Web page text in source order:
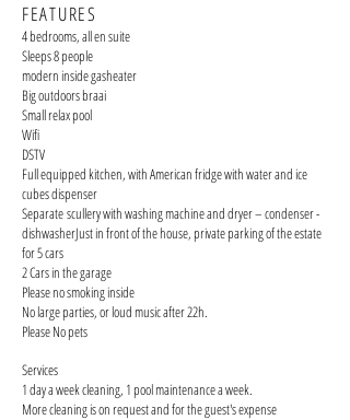
FEATURES
4 bedrooms, all en suite
Sleeps 8 people
modern inside gasheater
Big outdoors braai
Small relax pool
Wifi
DSTV
Full equipped kitchen, with American fridge with water and ice
cubes dispenser
Separatescullery withwashing machine and dryer – condenser -
dishwasherJust in front of the house, private parking of the estate
for 5 cars
2 Cars in the garage
Please no smoking inside
No large parties, or loud music after 22h.
Please No pets
Services
1 day a week cleaning, 1 pool maintenance a week.
More cleaning is on request and for the guest's expense